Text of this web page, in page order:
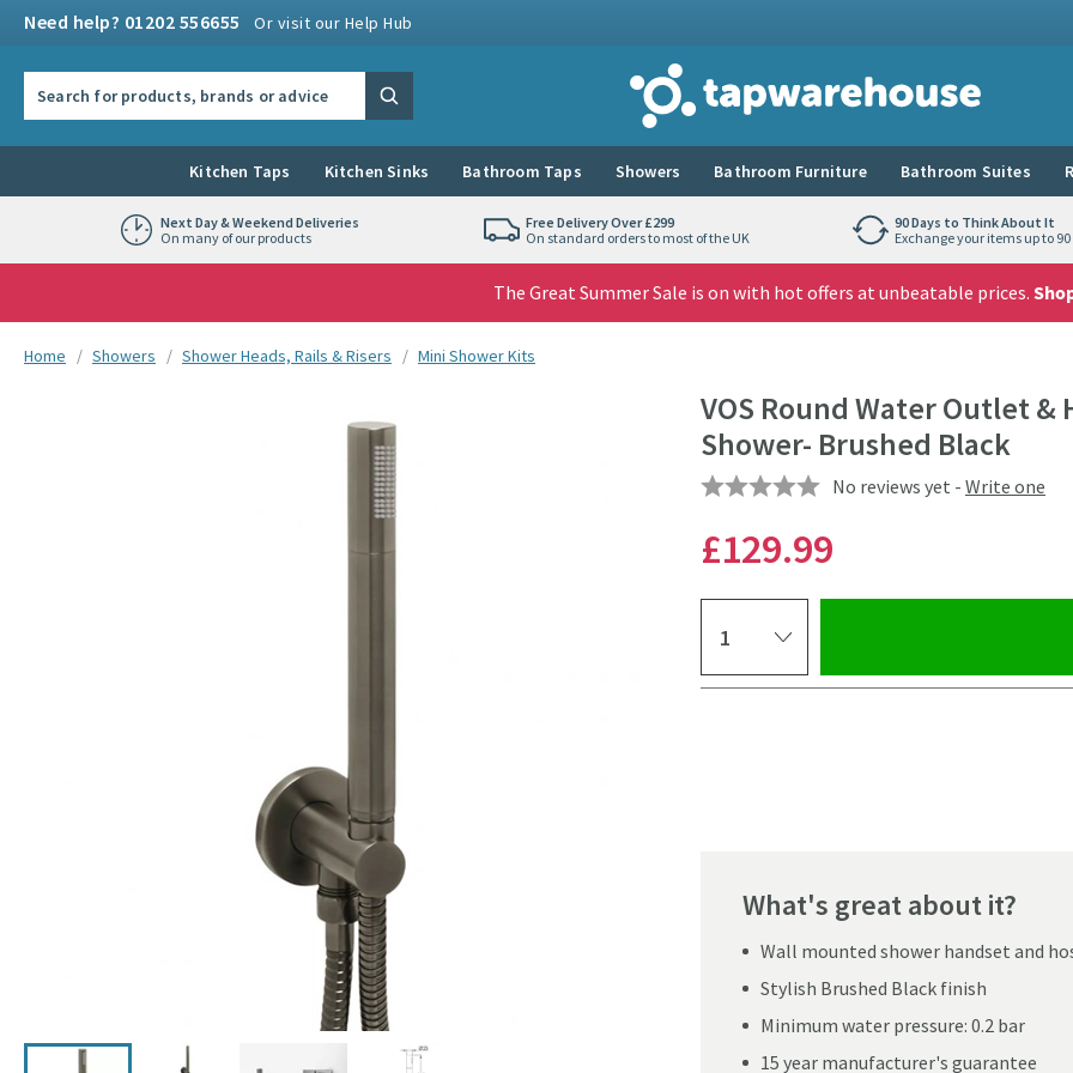
Need help? 01202 556655 Or visit our Help Hub
Tap Warehouse
Search
Kitchen Taps Kitchen Sinks Bathroom Taps Showers Bathroom Furniture Bathroom Suites
Next Day & Weekend Deliveries
On many of our products
Free Delivery Over £299
On standard orders to most of the UK
90 Days to Think About It
Exchange your items up to
The Great Summer Sale is on with hot offers at unbeatable prices.
You are here:
Home Showers Shower Heads, Rails & Risers Mini Shower Kits
VOS Round Water Outlet
Shower- Brushed Black
No reviews yet - Write one
Click the image to zoom Click the image to
£129.99
What's great about it?
Wall mounted shower handset and
Stylish Brushed Black finish
Minimum water pressure: 0.2 bar
15 year manufacturer's guarantee